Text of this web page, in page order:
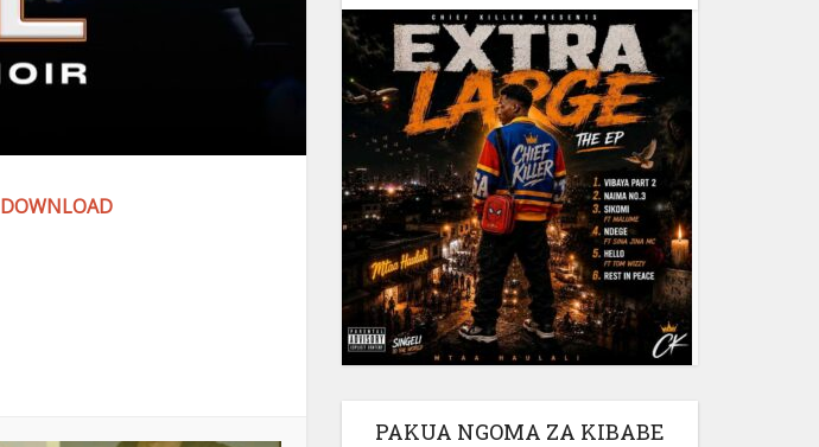
DOWNLOAD
PAKUA NGOMA ZA KIBABE